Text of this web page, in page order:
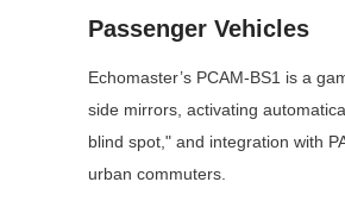
Passenger Vehicles
Echomaster’s PCAM-BS1 is a
side mirrors, activating
blind spot," and integration with
urban commuters.